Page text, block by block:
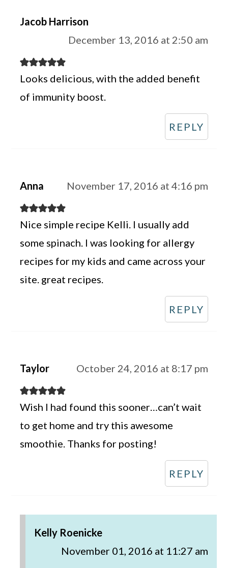
Jacob Harrison
December 13, 2016 at 2:50 am
Looks delicious, with the added benefit
of immunity boost.
REPLY
Anna November 17, 2016 at 4:16 pm
Nice simple recipe Kelli. I usually add
some spinach. I was looking for allergy
recipes for my kids and came across your
site. great recipes.
REPLY
Taylor October 24, 2016 at 8:17 pm
Wish I had found this sooner…can’t wait
to get home and try this awesome
smoothie. Thanks for posting!
REPLY
Kelly Roenicke
November 01, 2016 at 11:27 am